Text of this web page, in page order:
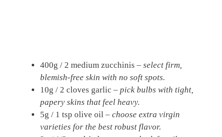
400g / 2 medium zucchinis – select firm,
blemish-free skin with no soft spots.
10g / 2 cloves garlic – pick bulbs with tight,
papery skins that feel heavy.
5g / 1 tsp olive oil – choose extra virgin
varieties for the best robust flavor.